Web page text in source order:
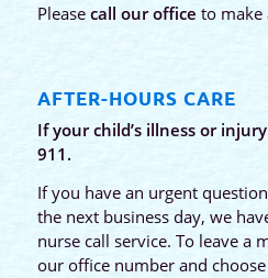
Please call our office to make
AFTER-HOURS CARE
If your child’s illness or
911.
If you have an urgent
the next business day, we
nurse call service. To leave a
our office number and